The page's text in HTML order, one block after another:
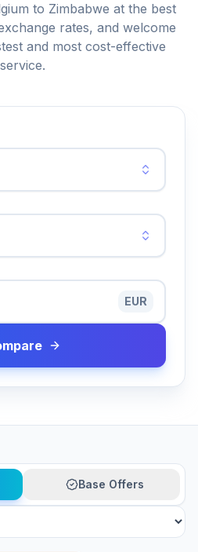
to Zimbabwe at the best
rates, and welcome
and most cost-effective
service.
EUR
Base Offers